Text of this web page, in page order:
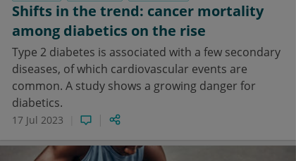
Shifts in the trend: cancer mortality
among diabetics on the rise
Type 2 diabetes is associated with a few secondary
diseases, of which cardiovascular events are
common. A study shows a growing danger for
diabetics.
17 Jul 2023